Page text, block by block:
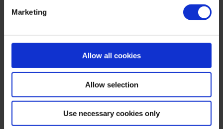
Marketing
Allow all cookies
Allow selection
Use necessary cookies only
True or Apparent Technology Neutrality?
02/11/2026
True or Apparent Technology neutrality? - CO2
fleet legislation from a legal perspectiveBetween
aspiration and reality in technology neutrality: In…